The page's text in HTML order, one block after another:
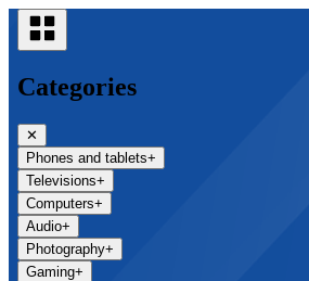
Categories
✕
Phones and tablets+
Televisions+
Computers+
Audio+
Photography+
Gaming+